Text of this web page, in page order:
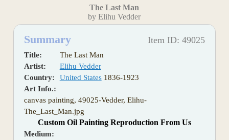
The Last Man
by Elihu Vedder
Summary Item ID: 49025
Title:
The Last Man
Artist:
Elihu Vedder
Country:
United States1836-1923
Art Info.:
canvas painting, 49025-Vedder, Elihu-
The_Last_Man.jpg
Custom Oil Painting Reproduction From Us
Medium: